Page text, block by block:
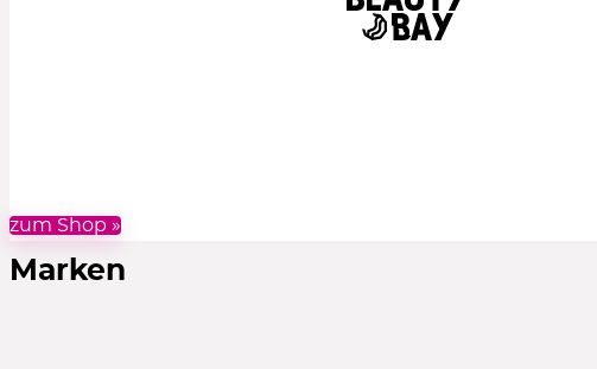
zum Shop »
Marken